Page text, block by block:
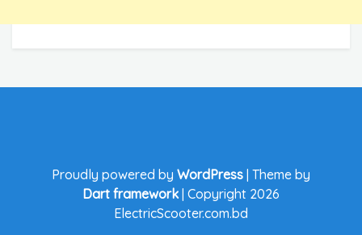
Proudly powered by WordPress | Theme by
Dart framework | Copyright 2026
ElectricScooter.com.bd